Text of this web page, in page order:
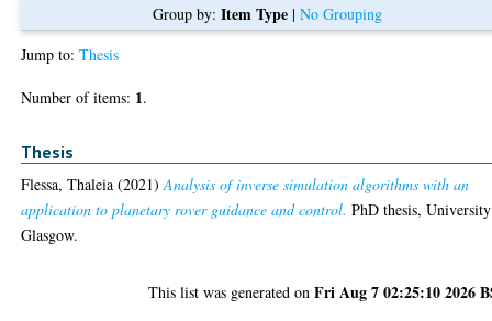
Group by: Item Type| No Grouping
Jump to:Thesis
Number of items: 1.
Thesis
Flessa, Thaleia (2021)Analysis of inverse simulation algorithms with an
application to planetary rover guidance and control. PhD thesis,
Glasgow.
This list was generated onFri Aug 7 02:25:10 2026